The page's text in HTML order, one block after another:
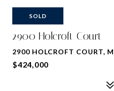
SOLD
2900 Holcroft Court
2900 HOLCROFT COURT,
$424,000